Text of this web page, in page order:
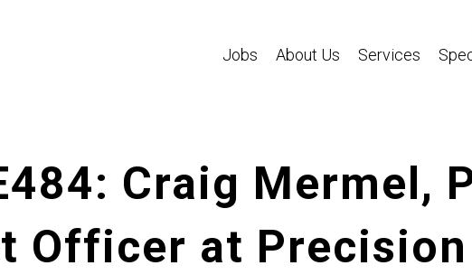
Jobs
About Us Services
Craig Mermel,
Officer at